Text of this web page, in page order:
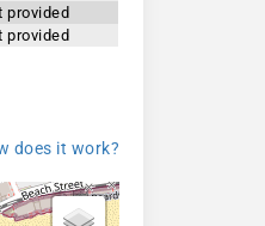
provided
provided
does it work?